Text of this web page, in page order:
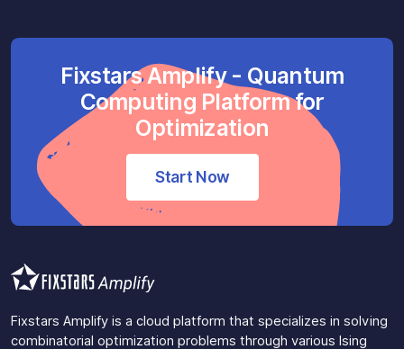
Fixstars Amplify - Quantum
Computing Platform for
Optimization
Start Now
Fixstars Amplify is a cloud platform that specializes in solving
combinatorial optimization problems through various Ising